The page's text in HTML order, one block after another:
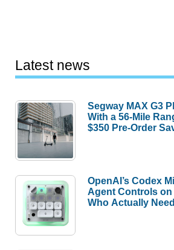
Latest news
Segway MAX G3
With a 56-Mile
$350 Pre-Order
OpenAI’s Codex
Agent Controls
Who Actually